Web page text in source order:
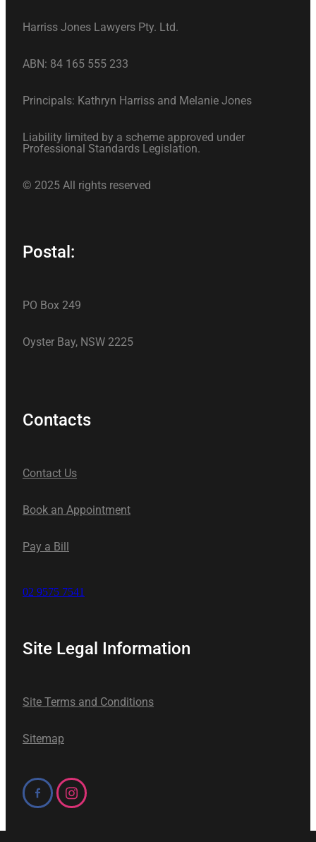
Harriss Jones Lawyers Pty. Ltd.
ABN: 84 165 555 233
Principals: Kathryn Harriss and Melanie Jones
Liability limited by a scheme approved under
Professional Standards Legislation.
© 2025 All rights reserved
Postal:
PO Box 249
Oyster Bay, NSW 2225
Contacts
Contact Us
Book an Appointment
Pay a Bill
02 9575 7541
Site Legal Information
Site Terms and Conditions
Sitemap